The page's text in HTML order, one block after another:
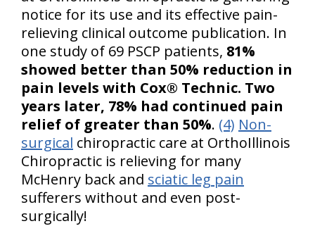
notice for its use and its effective pain-
relieving clinical outcome publication. In
one study of 69 PSCP patients, 81%
showed better than 50% reduction in
pain levels with Cox® Technic. Two
years later, 78% had continued pain
relief of greater than 50%. (4) Non-
surgical chiropractic care at OrthoIllinois
Chiropractic is relieving for many
McHenry back and sciatic leg pain
sufferers without and even post-
surgically!